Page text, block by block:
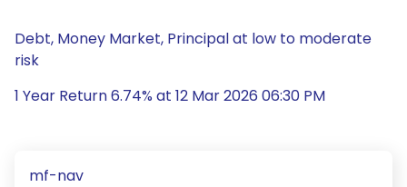
Debt, Money Market, Principal at low to moderate
risk
1 Year Return 6.74% at 12 Mar 2026 06:30 PM
mf-nav